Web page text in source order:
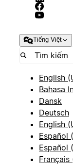
Tiếng Việt
English
Bahasa
Dansk
Deutsch
English
Español
Español
Français